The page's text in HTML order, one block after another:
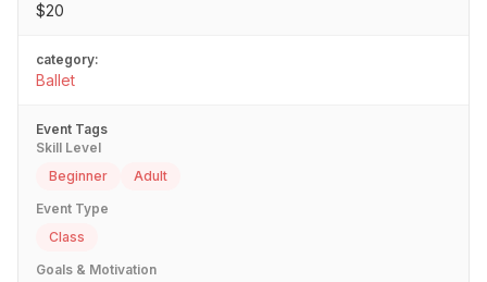
$20
category:
Ballet
Event Tags
Skill Level
Beginner
Adult
Event Type
Class
Goals & Motivation